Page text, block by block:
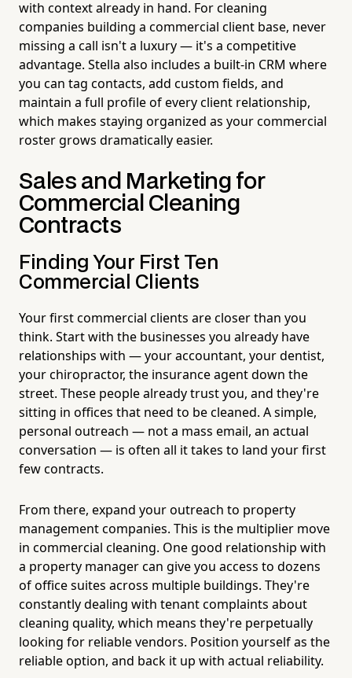
with context already in hand. For cleaning
companies building a commercial client base, never
missing a call isn't a luxury — it's a competitive
advantage. Stella also includes a built-in CRM where
you can tag contacts, add custom fields, and
maintain a full profile of every client relationship,
which makes staying organized as your commercial
roster grows dramatically easier.
Sales and Marketing for
Commercial Cleaning
Contracts
Finding Your First Ten
Commercial Clients
Your first commercial clients are closer than you
think. Start with the businesses you already have
relationships with — your accountant, your dentist,
your chiropractor, the insurance agent down the
street. These people already trust you, and they're
sitting in offices that need to be cleaned. A simple,
personal outreach — not a mass email, an actual
conversation — is often all it takes to land your first
few contracts.
From there, expand your outreach to property
management companies. This is the multiplier move
in commercial cleaning. One good relationship with
a property manager can give you access to dozens
of office suites across multiple buildings. They're
constantly dealing with tenant complaints about
cleaning quality, which means they're perpetually
looking for reliable vendors. Position yourself as the
reliable option, and back it up with actual reliability.